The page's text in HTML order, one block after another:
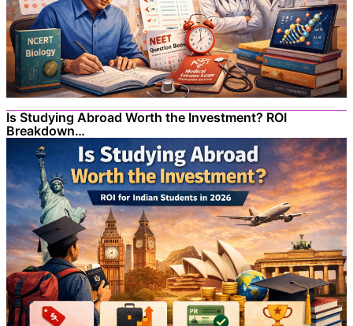
Is Studying Abroad Worth the Investment? ROI
Breakdown…